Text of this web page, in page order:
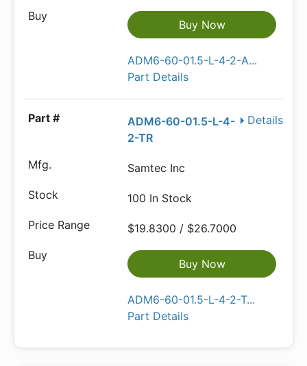
Buy Now
ADM6-60-01.5-L-4-2-A...
Part Details
Details
ADM6-60-01.5-L-4-
2-TR
Samtec Inc
100 In Stock
$19.8300 / $26.7000
Buy Now
ADM6-60-01.5-L-4-2-T...
Part Details